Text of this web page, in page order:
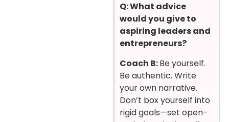
Q: What advice
would you give to
aspiring leaders and
entrepreneurs?
Coach B:Be yourself.
Be authentic. Write
your own narrative.
Don’t box yourself into
rigid goals—set open-